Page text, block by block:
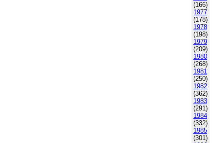
(166)
1977
(178)
1978
(198)
1979
(209)
1980
(268)
1981
(250)
1982
(362)
1983
(291)
1984
(332)
1985
(301)